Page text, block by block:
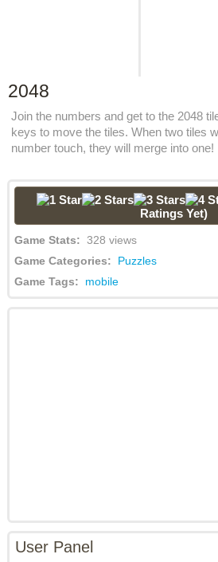
2048
Join the numbers and get to the 2048
keys to move the tiles. When two tiles
number touch, they will merge into one!
Ratings Yet)
Game Stats: 328 views
Game Categories: Puzzles
Game Tags: mobile
User Panel